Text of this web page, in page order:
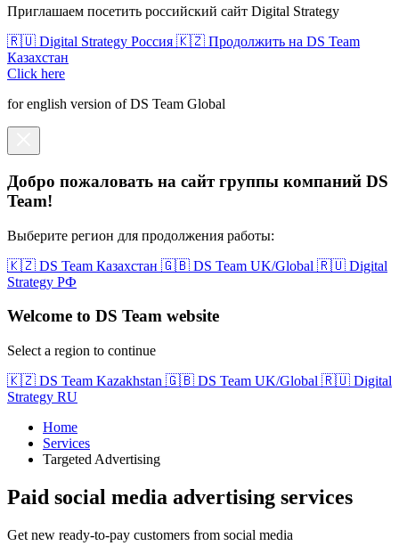
Приглашаем посетить российский сайт Digital Strategy
🇷🇺 Digital Strategy Россия 🇰🇿 Продолжить на DS Team
Казахстан
Click here
for english version of DS Team Global
Добро пожаловать на сайт группы компаний DS
Team!
Выберите регион для продолжения работы:
🇰🇿 DS Team Казахстан 🇬🇧 DS Team UK/Global 🇷🇺 Digital
Strategy РФ
Welcome to DS Team website
Select a region to continue
🇰🇿 DS Team Kazakhstan 🇬🇧 DS Team UK/Global 🇷🇺 Digital
Strategy RU
Home
Services
Targeted Advertising
Paid social media advertising services
Get new ready-to-pay customers from social media